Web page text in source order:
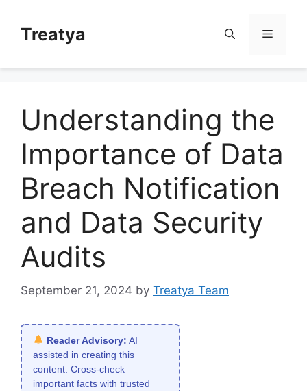
contentTreatya Menu
Understanding the
Importance of Data
Breach Notification
and Data Security
Audits
September 21, 2024 by Treatya Team
Reader Advisory: AI
assisted in creating this
content. Cross-check
important facts with trusted